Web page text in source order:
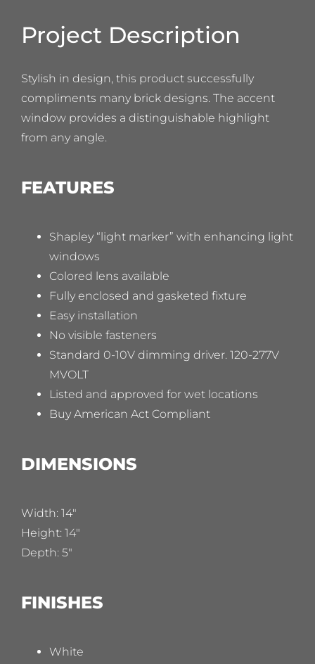
Project Description
Stylish in design, this product successfully
compliments many brick designs. The accent
window provides a distinguishable highlight
from any angle.
FEATURES
Shapley “light marker” with enhancing light
windows
Colored lens available
Fully enclosed and gasketed fixture
Easy installation
No visible fasteners
Standard 0-10V dimming driver. 120-277V
MVOLT
Listed and approved for wet locations
Buy American Act Compliant
DIMENSIONS
Width: 14″
Height: 14″
Depth: 5″
FINISHES
White